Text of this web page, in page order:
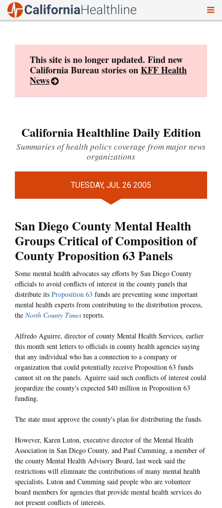
This site is no longer updated. Find new
California Bureau stories onKFF Health
News
California Healthline Daily Edition
Summaries of health policy coverage from major news
organizations
TUESDAY, JUL 26 2005
San Diego County Mental Health
Groups Critical of Composition of
County Proposition 63 Panels
Some mental health advocates say efforts by San Diego County
officials to avoid conflicts of interest in the county panels that
distribute its Proposition 63 funds are preventing some important
mental health experts from contributing to the distribution process,
the North County Times reports.
Alfredo Aguirre, director of county Mental Health Services, earlier
this month sent letters to officials in county health agencies saying
that any individual who has a connection to a company or
organization that could potentially receive Proposition 63 funds
cannot sit on the panels. Aguirre said such conflicts of interest could
jeopardize the county's expected $40 million in Proposition 63
funding.
The state must approve the county's plan for distributing the funds.
However, Karen Luton, executive director of the Mental Health
Association in San Diego County, and Paul Cumming, a member of
the county Mental Health Advisory Board, last week said the
restrictions will eliminate the contributions of many mental health
specialists. Luton and Cumming said people who are volunteer
board members for agencies that provide mental health services do
not present conflicts of interests.